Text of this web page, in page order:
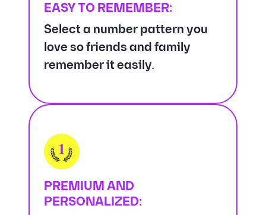
EASY TO REMEMBER:
Select a number pattern you
love so friends and family
remember it easily.
PREMIUM AND
PERSONALIZED: